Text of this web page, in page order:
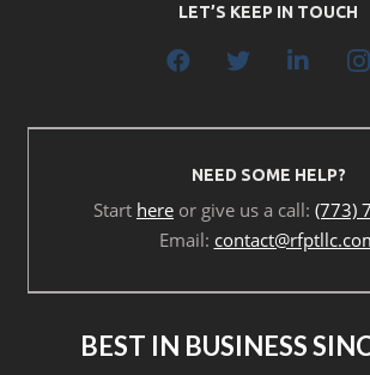
LET’S KEEP IN TOUCH
NEED SOME HELP?
Start here or give us a call: (773)
Email:
BEST IN BUSINESS